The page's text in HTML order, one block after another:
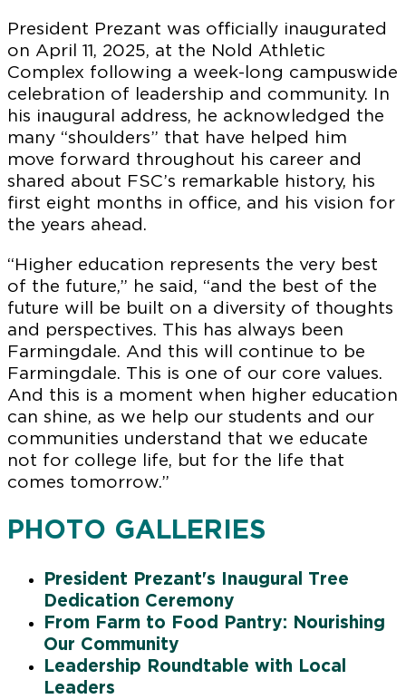
President Prezant was officially inaugurated
on April 11, 2025, at the Nold Athletic
Complex following a week-long campuswide
celebration of leadership and community. In
his inaugural address, he acknowledged the
many “shoulders” that have helped him
move forward throughout his career and
shared about FSC’s remarkable history, his
first eight months in office, and his vision for
the years ahead.
“Higher education represents the very best
of the future,” he said, “and the best of the
future will be built on a diversity of thoughts
and perspectives. This has always been
Farmingdale. And this will continue to be
Farmingdale. This is one of our core values.
And this is a moment when higher education
can shine, as we help our students and our
communities understand that we educate
not for college life, but for the life that
comes tomorrow.”
PHOTO GALLERIES
President Prezant's Inaugural Tree
Dedication Ceremony
From Farm to Food Pantry: Nourishing
Our Community
Leadership Roundtable with Local
Leaders